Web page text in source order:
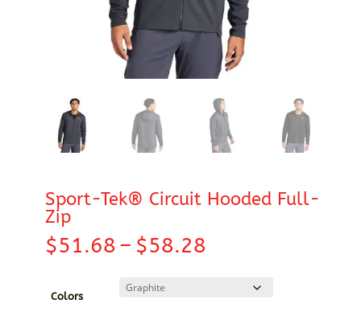
Sport-Tek® Circuit Hooded Full-
Zip
$51.68 – $58.28
$51.68
through
Colors